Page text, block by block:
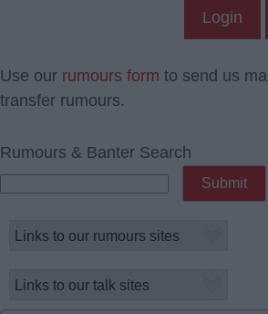
Login
Use our rumours form to send us
transfer rumours.
Rumours & Banter Search